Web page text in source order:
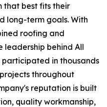
that best fits their
long-term goals. With
roofing and
leadership behind All
in thousands
throughout
reputation is built
quality workmanship,